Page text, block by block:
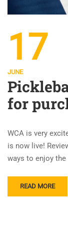
17
JUNE
for
WCA is very
is now live!
ways to enjoy
READ MORE